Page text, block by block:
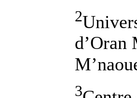
2
d’Oran
3